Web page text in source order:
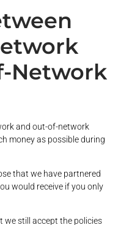
Network
and out-of-network
money as possible during
that we have partnered
would receive if you only
we still accept the policies